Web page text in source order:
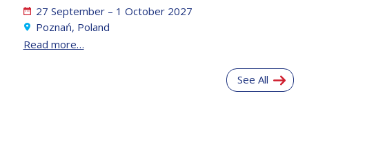
27 September – 1 October 2027
Poznań, Poland
Read more…
See All